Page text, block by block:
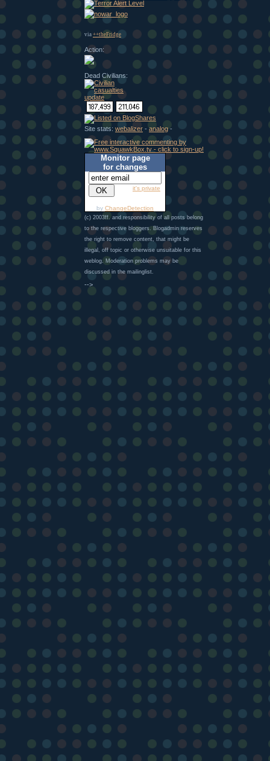
via ++theFridge
Action:
Dead Civilians:
Site stats: webalizer - analog -
Monitor page
for changes
it's private
by ChangeDetection
(c) 2003ff. and responsibility of all posts belong
to the respective bloggers. Blogadmin reserves
the right to remove content, that might be
illegal, off topic or otherwise unsuitable for this
weblog. Moderation problems may be
discussed in the mailinglist.
-->